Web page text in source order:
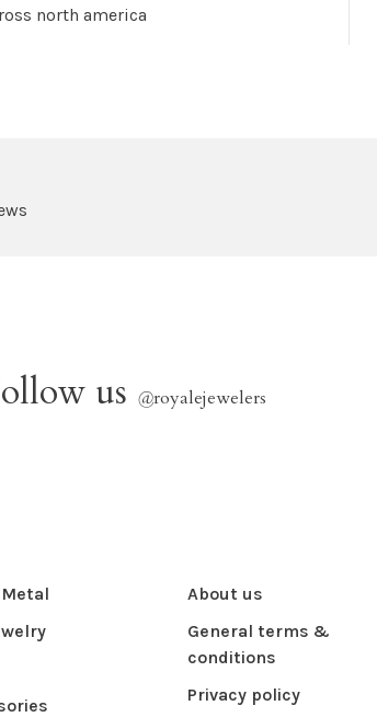
north america
us @royalejewelers
About us
General terms &
conditions
Privacy policy